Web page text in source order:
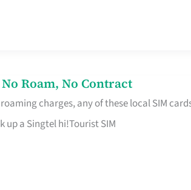
Roam, No Contract
charges, any of these local SIM
a Singtel hi!Tourist SIM